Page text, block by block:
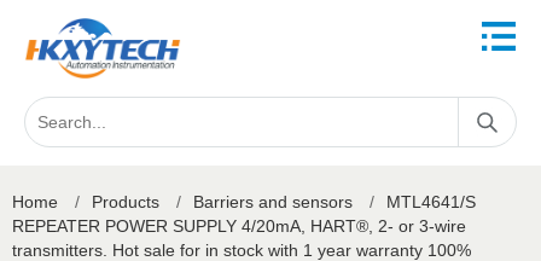
Home / Products / Barriers and sensors /
MTL4641/S
REPEATER POWER SUPPLY 4/20mA, HART®, 2- or 3-wire
transmitters. Hot sale for in stock with 1 year warranty 100%